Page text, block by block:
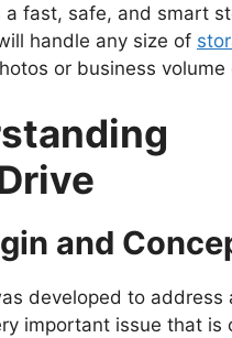
a fast, safe, and smart
handle any size of
or business volume
and
developed to address
important issue that is